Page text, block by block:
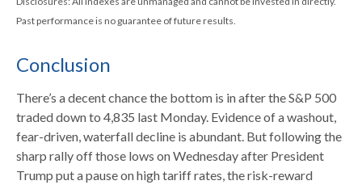
Past performance is no guarantee of future results.
Conclusion
There’s a decent chance the bottom is in after the S&P 500
traded down to 4,835 last Monday. Evidence of a washout,
fear-driven, waterfall decline is abundant. But following the
sharp rally off those lows on Wednesday after President
Trump put a pause on high tariff rates, the risk-reward